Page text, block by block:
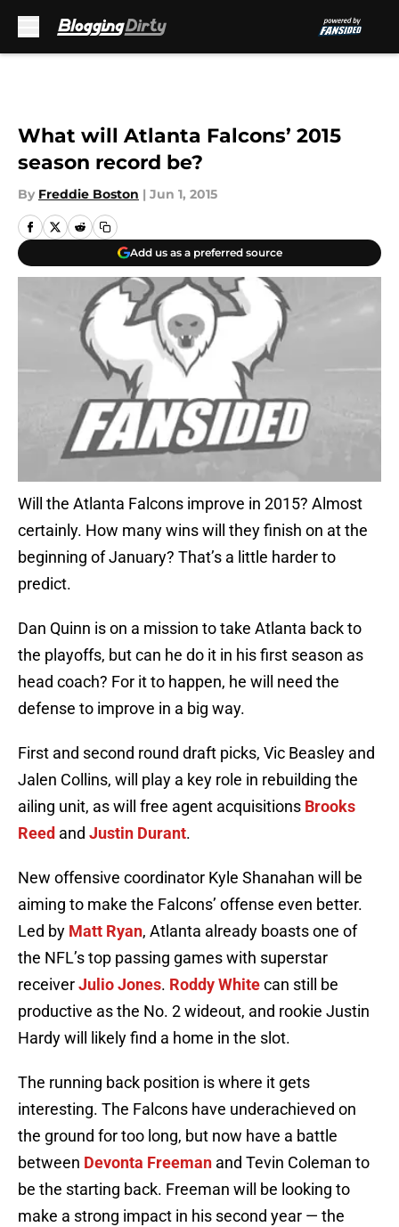
What will Atlanta Falcons’ 2015
season record be?
By Freddie Boston | Jun 1, 2015
Add us as a preferred source
Will the Atlanta Falcons improve in 2015? Almost
certainly. How many wins will they finish on at the
beginning of January? That’s a little harder to
predict.
Dan Quinn is on a mission to take Atlanta back to
the playoffs, but can he do it in his first season as
head coach? For it to happen, he will need the
defense to improve in a big way.
First and second round draft picks, Vic Beasley and
Jalen Collins, will play a key role in rebuilding the
ailing unit, as will free agent acquisitions Brooks
Reed and Justin Durant.
New offensive coordinator Kyle Shanahan will be
aiming to make the Falcons’ offense even better.
Led by Matt Ryan, Atlanta already boasts one of
the NFL’s top passing games with superstar
receiverJulio Jones. Roddy Whitecan still be
productive as the No. 2 wideout, and rookie Justin
Hardy will likely find a home in the slot.
The running back position is where it gets
interesting. The Falcons have underachieved on
the ground for too long, but now have a battle
between Devonta Freeman and Tevin Coleman to
be the starting back. Freeman will be looking to
make a strong impact in his second year — the